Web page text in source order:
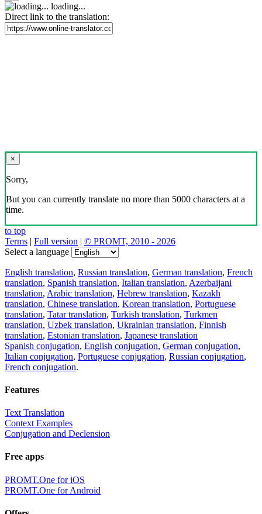
loading...
Direct link to the translation:
×
Sorry,
But you can currently translate no more than 5000 characters at a
time.
to top
Terms | Full version | © PROMT, 2010 - 2026
Select a language
English translation, Russian translation, German translation, French
translation, Spanish translation, Italian translation, Azerbaijani
translation, Arabic translation, Hebrew translation, Kazakh
translation, Chinese translation, Korean translation, Portuguese
translation, Tatar translation, Turkish translation, Turkmen
translation, Uzbek translation, Ukrainian translation, Finnish
translation, Estonian translation, Japanese translation
Spanish conjugation, English conjugation, German conjugation,
Italian conjugation, Portuguese conjugation, Russian conjugation,
French conjugation.
Features
Text Translation
Context Examples
Conjugation and Declension
Free apps
PROMT.One for iOS
PROMT.One for Android